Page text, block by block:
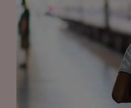
scan device
information on a device.
and content measurement,